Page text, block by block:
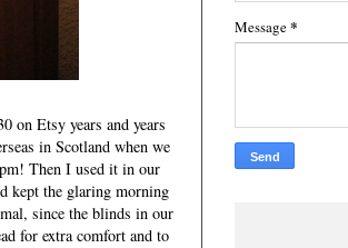
on Etsy years and years
in Scotland when we
Then I used it in our
kept the glaring morning
since the blinds in our
for extra comfort and to
Message*